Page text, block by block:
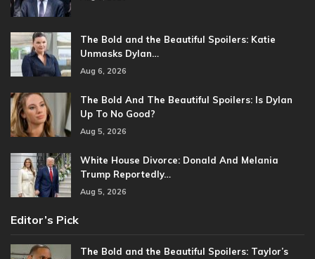
The Bold and the Beautiful Spoilers: Katie
Unmasks Dylan…
Aug 6, 2026
The Bold And The Beautiful Spoilers: Is Dylan
Up To No Good?
Aug 5, 2026
White House Divorce: Donald And Melania
Trump Reportedly…
Aug 5, 2026
Editor’s Pick
The Bold and the Beautiful Spoilers: Taylor’s